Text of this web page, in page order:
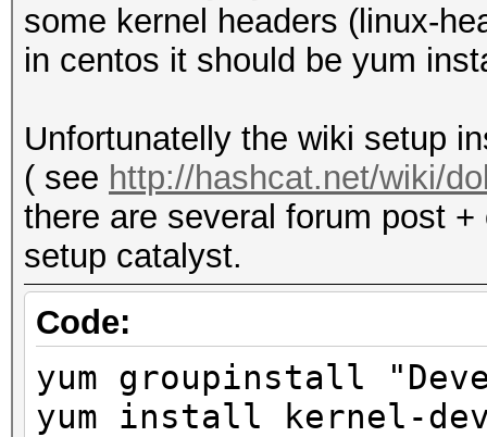
option to install
Forcing install will
Not recommended.
some kernel headers (linux-
in centos it should be yum
Unfortunatelly the wiki setup
( see http://hashcat.net/wiki/
there are several forum post
setup catalyst.
Code:
yum groupinstall
yum install kernel-